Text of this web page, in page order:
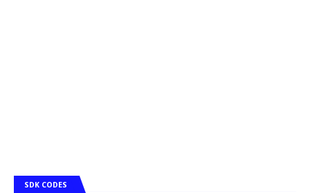
SDK CODES